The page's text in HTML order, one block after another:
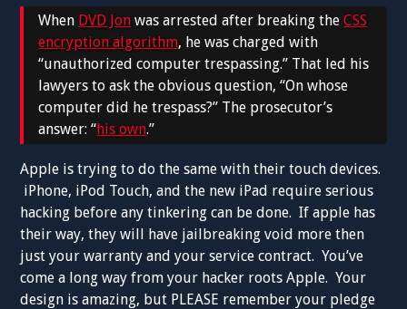
When DVD Jon was arrested after breaking theCSS
encryption algorithm, he was charged with
“unauthorized computer trespassing.” That led his
lawyers to ask the obvious question, “On whose
computer did he trespass?” The prosecutor’s
answer: “his own.”
Apple is trying to do the same with their touch devices.
iPhone, iPod Touch, and the new iPad require serious
hacking before any tinkering can be done. If apple has
their way, they will have jailbreaking void more then
just your warranty and your service contract. You’ve
come a long way from your hacker roots Apple. Your
design is amazing, but PLEASE remember your pledge